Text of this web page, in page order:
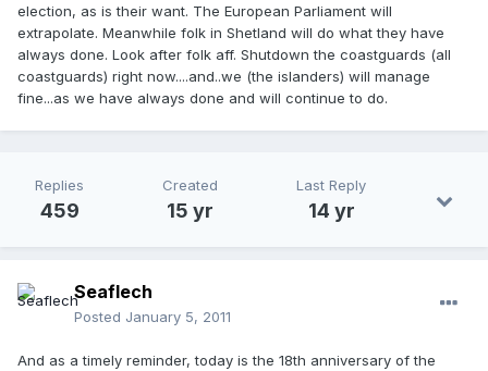
election, as is their want. The European Parliament will
extrapolate. Meanwhile folk in Shetland will do what they have
always done. Look after folk aff. Shutdown the coastguards (all
coastguards) right now....and..we (the islanders) will manage
fine...as we have always done and will continue to do.
Replies
459
Created
15 yr
Last Reply
14 yr
Seaflech
Posted January 5, 2011
And as a timely reminder, today is the 18th anniversary of the